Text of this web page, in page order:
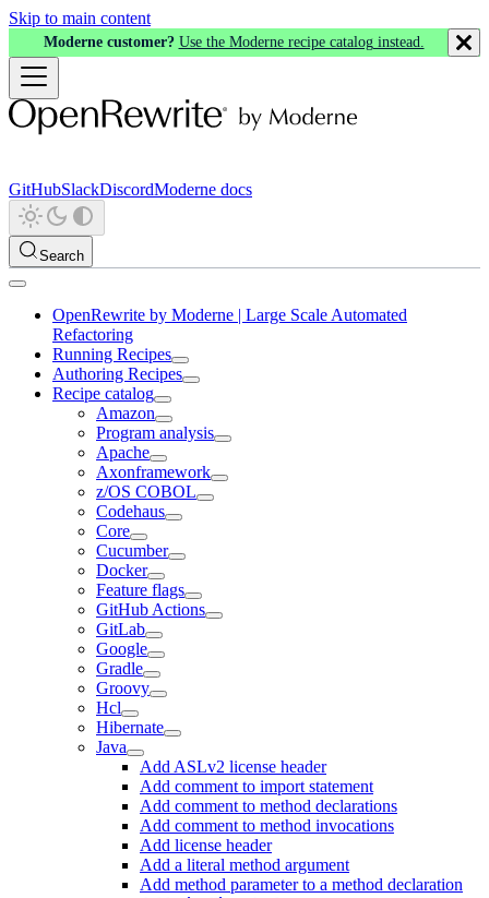
Skip to main content
Moderne customer? Use the Moderne recipe catalog instead.
GitHubSlackDiscordModerne docs
Search
OpenRewrite by Moderne | Large Scale Automated
Refactoring
Running Recipes
Authoring Recipes
Recipe catalog
Amazon
Program analysis
Apache
Axonframework
z/OS COBOL
Codehaus
Core
Cucumber
Docker
Feature flags
GitHub Actions
GitLab
Google
Gradle
Groovy
Hcl
Hibernate
Java
Add ASLv2 license header
Add comment to import statement
Add comment to method declarations
Add comment to method invocations
Add license header
Add a literal method argument
Add method parameter to a method declaration